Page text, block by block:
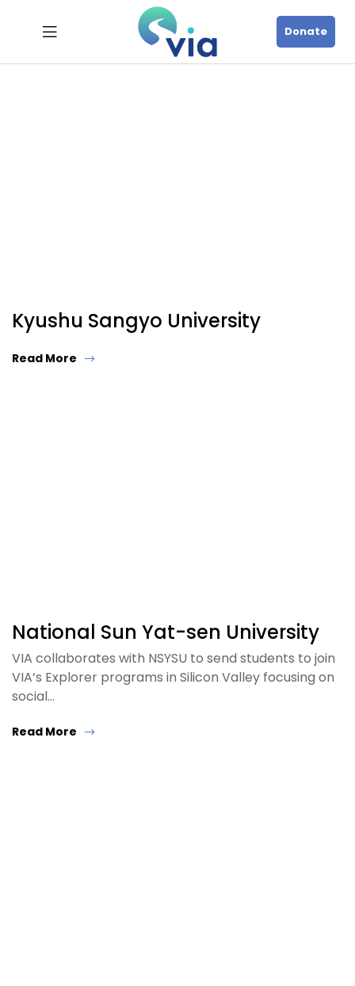
Donate
Kyushu Sangyo University
Read More
National Sun Yat-sen University
VIA collaborates with NSYSU to send students to join
VIA’s Explorer programs in Silicon Valley focusing on
social…
Read More